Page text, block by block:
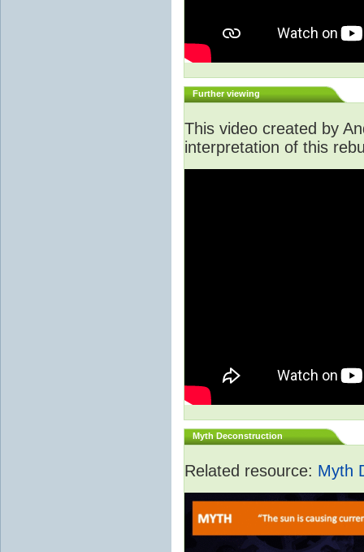
Further viewing
This video created by
interpretation of this
Myth Deconstruction
Related resource: Myth